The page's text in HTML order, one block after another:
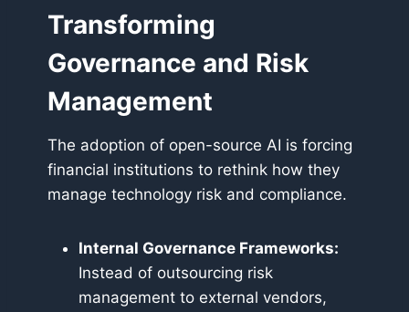
Transforming
Governance and Risk
Management
The adoption of open-source AI is forcing
financial institutions to rethink how they
manage technology risk and compliance.
Internal Governance Frameworks:
Instead of outsourcing risk
management to external vendors,